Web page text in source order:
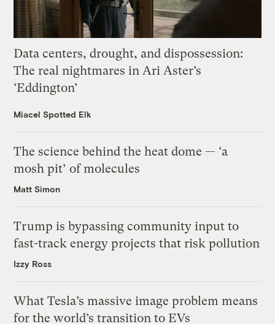
Data centers, drought, and dispossession:
The real nightmares in Ari Aster’s
‘Eddington’
Miacel Spotted Elk
The science behind the heat dome — ‘a
mosh pit’ of molecules
Matt Simon
Trump is bypassing community input to
fast-track energy projects that risk pollution
Izzy Ross
What Tesla’s massive image problem means
for the world’s transition to EVs